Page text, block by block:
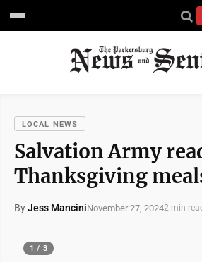
LOCAL NEWS
Salvation Army
Thanksgiving
ByJess ManciniNovember 27, 20242 min
1 / 3